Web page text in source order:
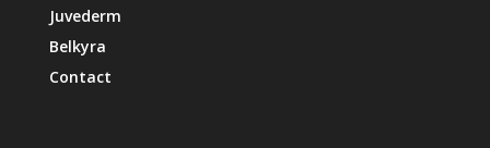
Juvederm
Belkyra
Contact